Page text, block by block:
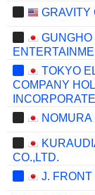
GRAVITY
GUNGHO
TOKYO
COMPANY
NOMURA
CO.,LTD.
J. FRONT